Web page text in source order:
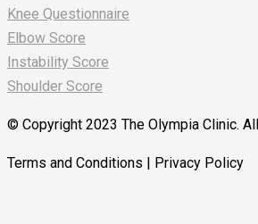
Knee Questionnaire
Elbow Score
Instability Score
Shoulder Score
© Copyright 2023 The Olympia Clinic.
Terms and Conditions | Privacy Policy